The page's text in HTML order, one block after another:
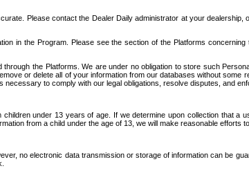
Please contact the Dealer Daily administrator at your dealership,
in the Program. Please see the section of the Platforms
the Platforms. We are under no obligation to store such
or delete all of your information from our databases without
to comply with our legal obligations, resolve disputes, and
under 13 years of age. If we determine upon collection that a
from a child under the age of 13, we will make reasonable efforts
no electronic data transmission or storage of information can be